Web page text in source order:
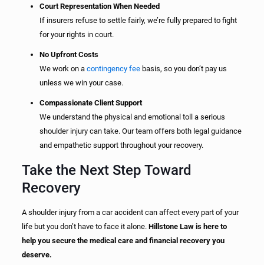
Court Representation When Needed
If insurers refuse to settle fairly, we’re fully prepared to fight
for your rights in court.
No Upfront Costs
We work on a contingency feebasis, so you don’t pay us
unless we win your case.
Compassionate Client Support
We understand the physical and emotional toll a serious
shoulder injury can take. Our team offers both legal guidance
and empathetic support throughout your recovery.
Take the Next Step Toward
Recovery
A shoulder injury from a car accident can affect every part of your
life but you don’t have to face it alone. Hillstone Law is here to
help you secure the medical care and financial recovery you
deserve.